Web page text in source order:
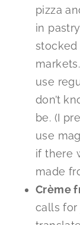
pizza
in
stocked
use
don’t
be. (I
use
if there
made
Crème
calls